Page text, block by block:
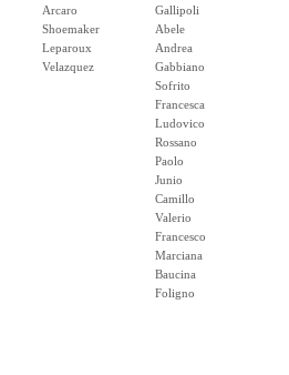
Arcaro
Shoemaker
Leparoux
Velazquez
Gallipoli
Abele
Andrea
Gabbiano
Sofrito
Francesca
Ludovico
Rossano
Paolo
Junio
Camillo
Valerio
Francesco
Marciana
Baucina
Foligno